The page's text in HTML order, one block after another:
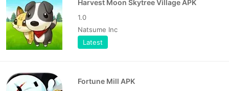
Harvest Moon Skytree Village APK
1.0
Natsume Inc
Latest
Fortune Mill APK